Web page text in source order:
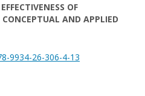
OF
AND APPLIED
9934-26-306-4-13